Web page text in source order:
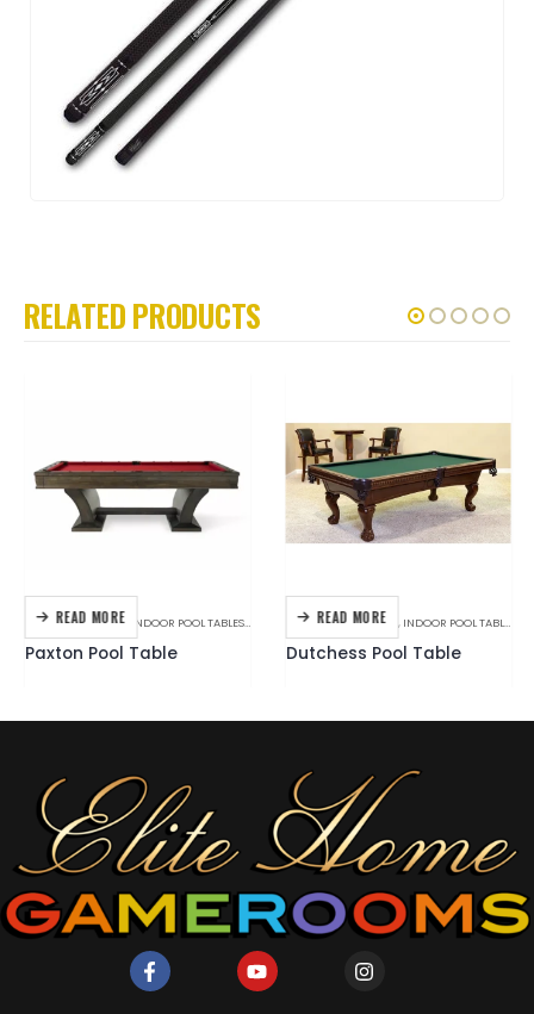
RELATED PRODUCTS
READ MORE
BILLIARDS,BRANDS INDOOR POOL TABLES,PLANK & HIDE
Paxton Pool Table
READ MORE
BILLIARDS,C.L. BAILEY , INDOOR POOL TABLES
Dutchess Pool Table